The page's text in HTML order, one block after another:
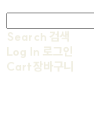
Search 검색
Log In 로그인
Cart장바구니